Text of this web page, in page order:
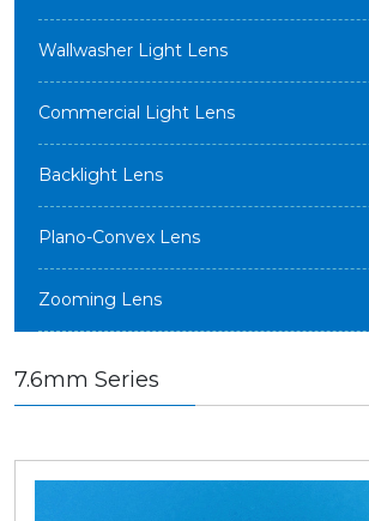
Wallwasher Light Lens
Commercial Light Lens
Backlight Lens
Plano-Convex Lens
Zooming Lens
7.6mm Series